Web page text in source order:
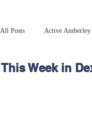
All Posts Active Amberley
Hereford Main
This Week in